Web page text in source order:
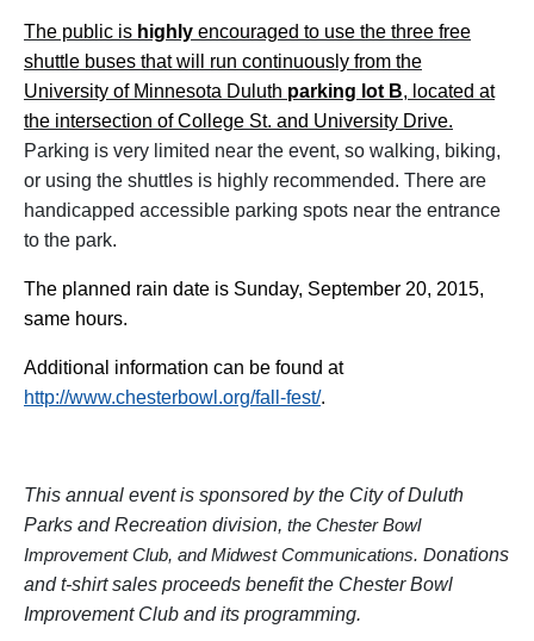
The public is highly encouraged to use the three free
shuttle buses that will run continuously from the
University of Minnesota Duluth parking lot B, located at
the intersection of College St. and University Drive.
Parking is very limited near the event, so walking, biking,
or using the shuttles is highly recommended. There are
handicapped accessible parking spots near the entrance
to the park.
The planned rain date is Sunday, September 20, 2015,
same hours.
Additional information can be found at
http://www.chesterbowl.org/fall-fest/.
This annual event is sponsored by the City of Duluth
Parks and Recreation division, the Chester Bowl
Improvement Club, and Midwest Communications. Donations
and t-shirt sales proceeds benefit the Chester Bowl
Improvement Club and its programming.